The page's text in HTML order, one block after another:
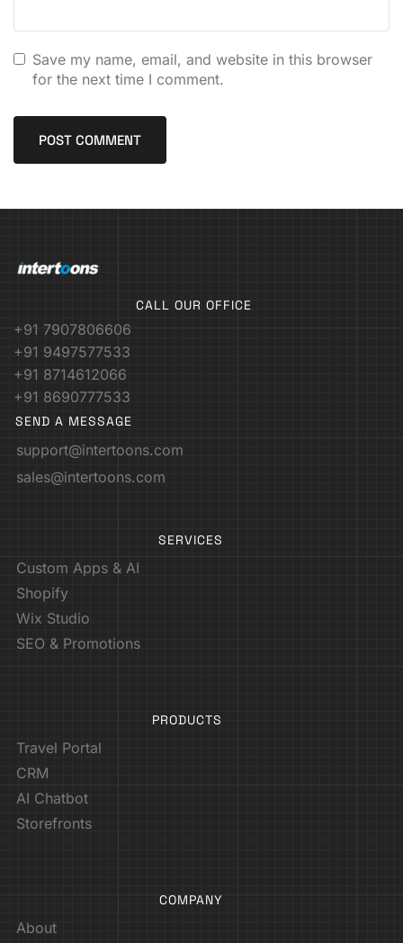
Save my name, email, and website in this browser
for the next time I comment.
CALL OUR OFFICE
+91 7907806606
+91 9497577533
+91 8714612066
+91 8690777533
SEND A MESSAGE
support@intertoons.com
sales@intertoons.com
SERVICES
Custom Apps & AI
Shopify
Wix Studio
SEO & Promotions
PRODUCTS
Travel Portal
CRM
AI Chatbot
Storefronts
COMPANY
About